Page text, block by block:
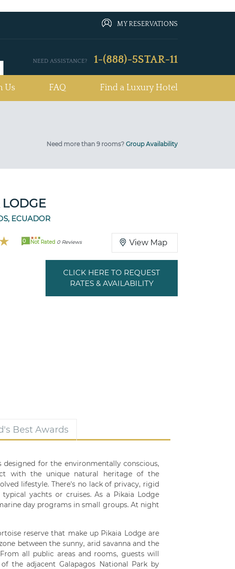
MY RESERVATIONS
NEED ASSISTANCE? 1-(888)-5STAR-11
Us FAQ Find a Luxury Hotel
Need more than 9 rooms? Group Availability
LODGE
ECUADOR
0 Not Rated 0 Reviews View Map
CLICK HERE TO REQUEST
RATES & AVAILABILITY
Best Awards
designed for the environmentally conscious,
with the unique natural heritage of the
lifestyle. There's no lack of privacy, rigid
yachts or cruises. As a Pikaia Lodge
day programs in small groups. At night
reserve that make up Pikaia Lodge are
between the sunny, arid savanna and the
all public areas and rooms, guests will
the adjacent Galapagos National Park by